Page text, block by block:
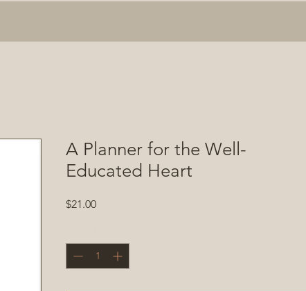
A Planner for the Well-
Educated Heart
$21.00Price